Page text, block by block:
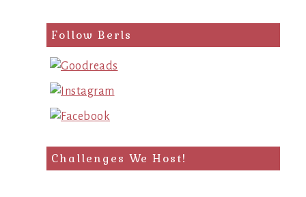
Follow Berls
Challenges We Host!